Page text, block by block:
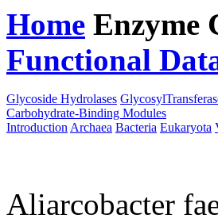
Home Enzyme
Functional
Glycoside Hydrolases
Carbohydrate-Binding Modules
Introduction Archaea Bacteria Eukaryota
Aliarcobacter